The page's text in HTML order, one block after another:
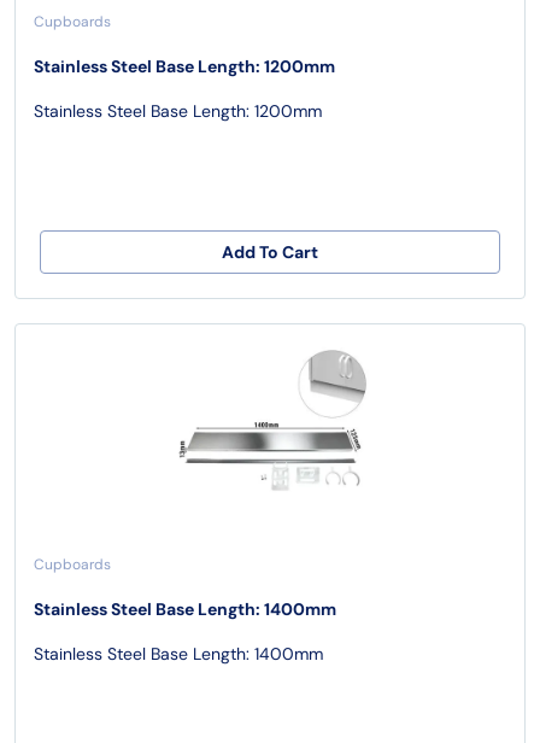
Cupboards
Stainless Steel Base Length: 1200mm
Stainless Steel Base Length: 1200mm
Add To Cart
Cupboards
Stainless Steel Base Length: 1400mm
Stainless Steel Base Length: 1400mm